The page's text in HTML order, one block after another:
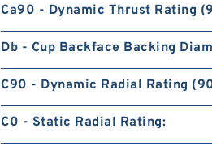
Ca90 - Dynamic Thrust Rating
Db - Cup Backface Backing
C90 - Dynamic Radial Rating
C0 - Static Radial Rating: